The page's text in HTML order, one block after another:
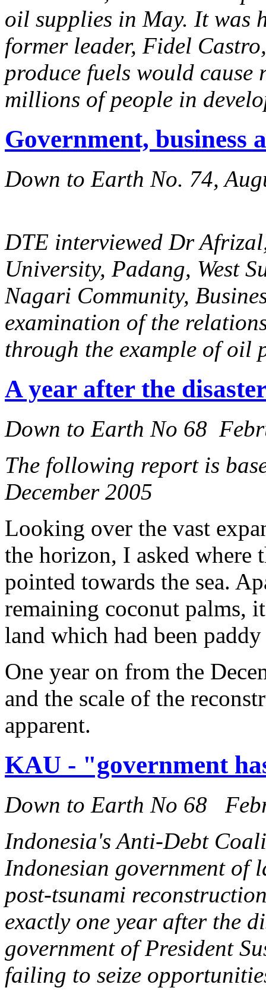
oil supplies in May. It was
former leader, Fidel
produce fuels would
millions of people in
Government, business
Down to Earth No. 74,
DTE interviewed Dr
University, Padang, West
Nagari Community,
examination of the
through the example of oil
A year after the
Down to Earth No 68
The following report is
December 2005
Looking over the vast
the horizon, I asked where
pointed towards the sea.
remaining coconut palms,
land which had been
One year on from the
and the scale of the
apparent.
KAU - "government
Down to Earth No 68
Indonesia's Anti-Debt
Indonesian government of
post-tsunami
exactly one year after the
government of President
failing to seize